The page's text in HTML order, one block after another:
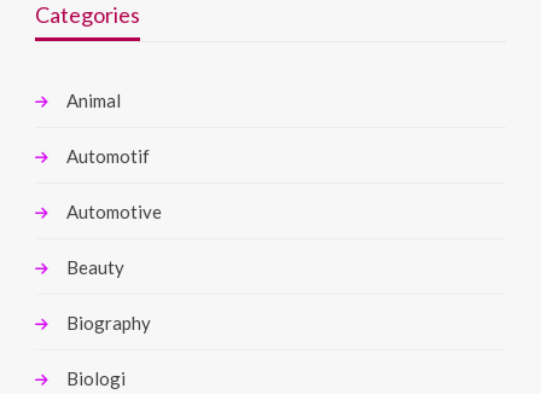
Categories
Animal
Automotif
Automotive
Beauty
Biography
Biologi